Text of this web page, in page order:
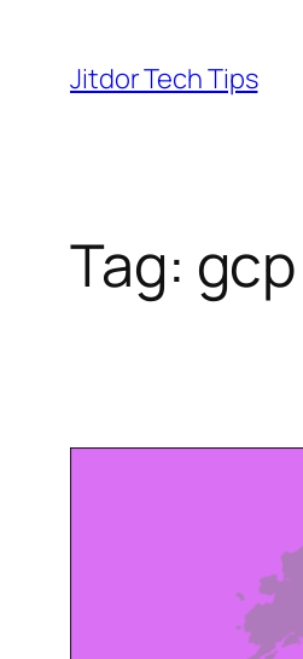
content
Jitdor Tech Tips
Tag: gcp